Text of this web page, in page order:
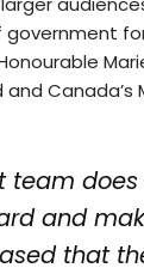
Canada’s
team
and
that